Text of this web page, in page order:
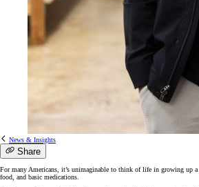
News & Insights
Share
For many Americans, it’s unimaginable to think of life in growing up
food, and basic medications.